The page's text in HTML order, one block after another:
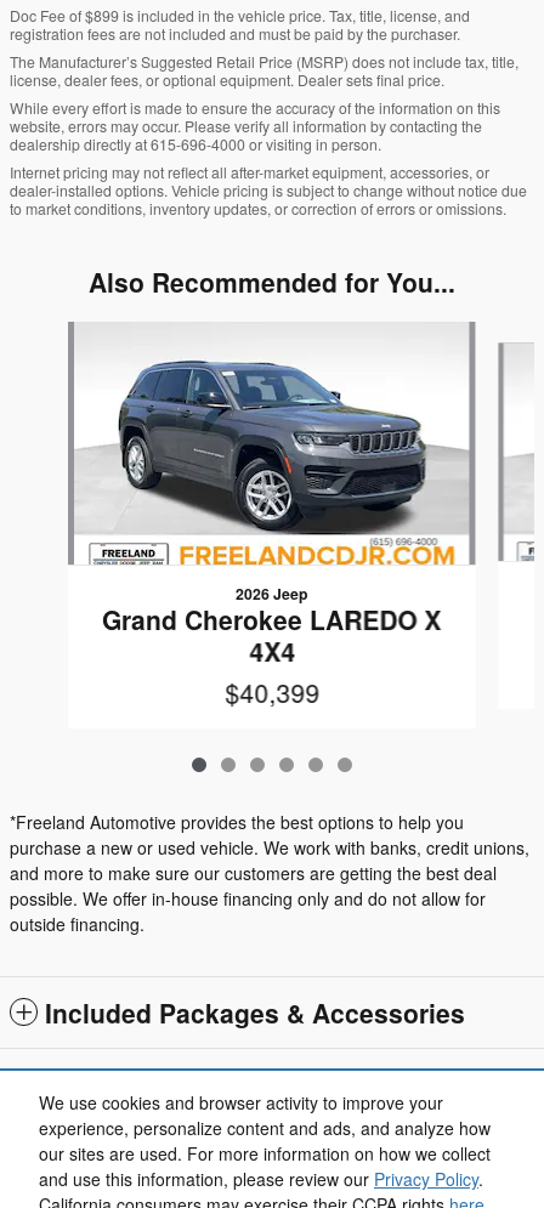
We use cookies and browser activity to improve your
experience, personalize content and ads, and analyze how
our sites are used. For more information on how we collect
and use this information, please review our Privacy Policy.
Doc Fee of $899 is included in the vehicle price. Tax, title, license, and
registration fees are not included and must be paid by the purchaser.
The Manufacturer’s Suggested Retail Price (MSRP) does not include tax, title,
license, dealer fees, or optional equipment. Dealer sets final price.
While every effort is made to ensure the accuracy of the information on this
website, errors may occur. Please verify all information by contacting the
dealership directly at 615-696-4000 or visiting in person.
Internet pricing may not reflect all after-market equipment, accessories, or
dealer-installed options. Vehicle pricing is subject to change without notice due
to market conditions, inventory updates, or correction of errors or omissions.
Also Recommended for You...
2026 Jeep
Grand Cherokee LAREDO X
4X4
$40,399
*Freeland Automotive provides the best options to help you
purchase a new or used vehicle. We work with banks, credit unions,
and more to make sure our customers are getting the best deal
possible. We offer in-house financing only and do not allow for
outside financing.
Included Packages & Accessories
Privacy